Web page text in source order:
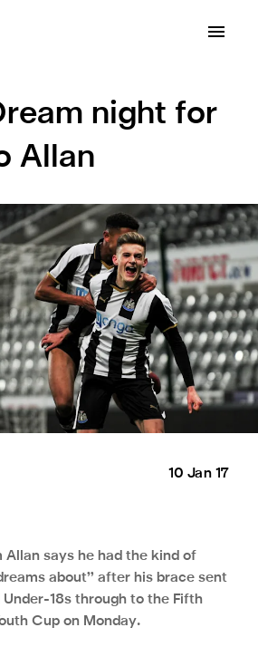
night for
Allan
10 Jan 17
Allan says he had the kind of
about” after his brace sent
18s through to the Fifth
Cup on Monday.